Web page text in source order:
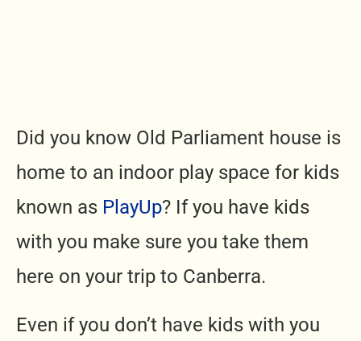
Did you know Old Parliament house is
home to an indoor play space for kids
known as PlayUp? If you have kids
with you make sure you take them
here on your trip to Canberra.
Even if you don’t have kids with you